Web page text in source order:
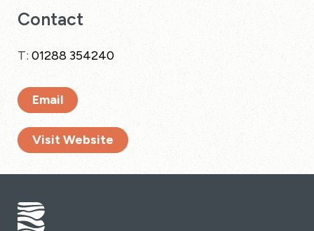
Contact
T: 01288 354240
Email
Visit Website